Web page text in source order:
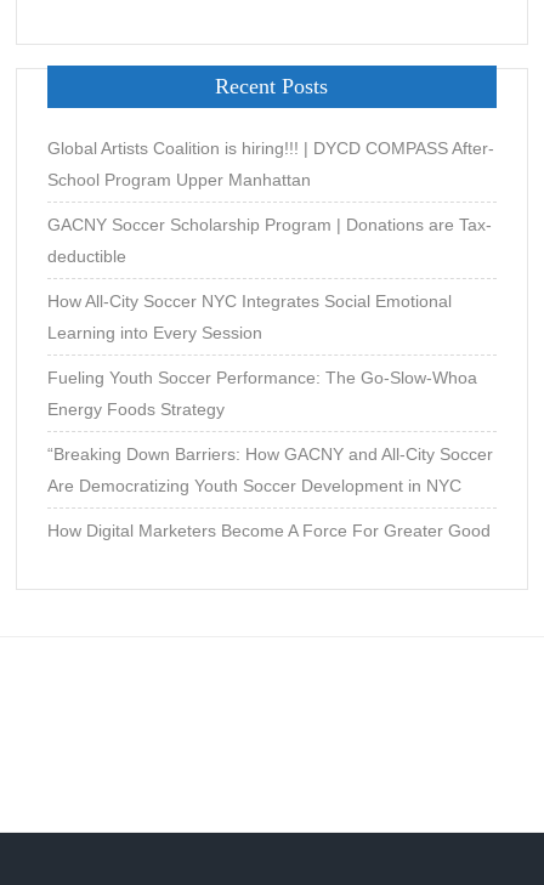
Recent Posts
Global Artists Coalition is hiring!!! | DYCD COMPASS After-
School Program Upper Manhattan
GACNY Soccer Scholarship Program | Donations are Tax-
deductible
How All-City Soccer NYC Integrates Social Emotional
Learning into Every Session
Fueling Youth Soccer Performance: The Go-Slow-Whoa
Energy Foods Strategy
“Breaking Down Barriers: How GACNY and All-City Soccer
Are Democratizing Youth Soccer Development in NYC
How Digital Marketers Become A Force For Greater Good